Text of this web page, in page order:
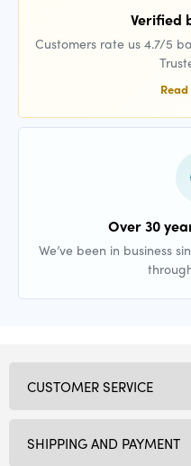
Verified
Customers rate us 4.7/5
Over 30
We’ve been in business
CUSTOMER SERVICE
SHIPPING AND PAYMENT